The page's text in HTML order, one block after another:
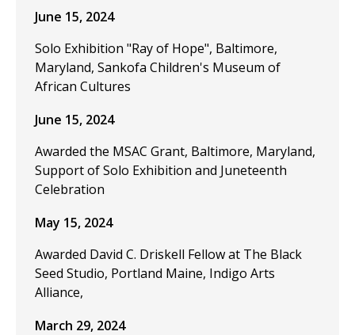
June 15, 2024
Solo Exhibition "Ray of Hope", Baltimore,
Maryland, Sankofa Children's Museum of
African Cultures
June 15, 2024
Awarded the MSAC Grant, Baltimore, Maryland,
Support of Solo Exhibition and Juneteenth
Celebration
May 15, 2024
Awarded David C. Driskell Fellow at The Black
Seed Studio, Portland Maine, Indigo Arts
Alliance,
March 29, 2024